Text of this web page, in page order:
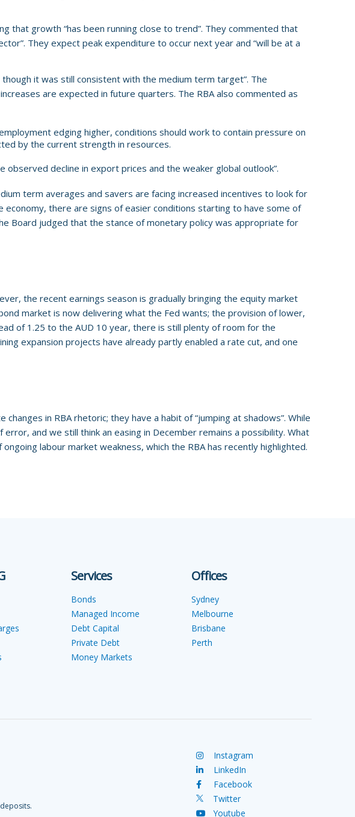
that growth “has been running close to trend”. They commented that
They expect peak expenditure to occur next year and “will be at a
it was still consistent with the medium term target”. The
are expected in future quarters. The RBA also commented as
edging higher, conditions should work to contain pressure on
by the current strength in resources.
decline in export prices and the weaker global outlook”.
term averages and savers are facing increased incentives to look for
there are signs of easier conditions starting to have some of
Board judged that the stance of monetary policy was appropriate for
the recent earnings season is gradually bringing the equity market
market is now delivering what the Fed wants; the provision of lower,
of 1.25 to the AUD 10 year, there is still plenty of room for the
expansion projects have already partly enabled a rate cut, and one
in RBA rhetoric; they have a habit of “jumping at shadows”. While
and we still think an easing in December remains a possibility. What
labour market weakness, which the RBA has recently highlighted.
Services
Bonds
Managed Income
Debt Capital
Private Debt
Money Markets
Offices
Sydney
Melbourne
Brisbane
Perth
Instagram
LinkedIn
Facebook
Twitter
Youtube